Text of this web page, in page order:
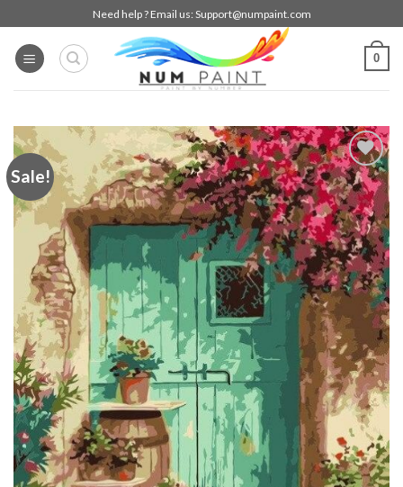
to
content
Need help ? Email us: Support@numpaint.com
0
Sale!
Add to
wishlist